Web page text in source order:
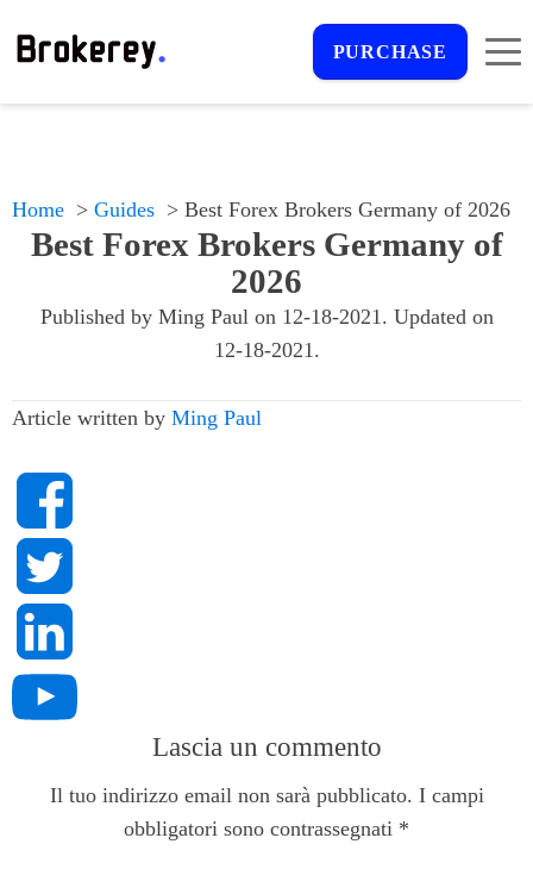
PURCHASE
Home Guides Best Forex Brokers Germany of 2026
Best Forex Brokers Germany of
2026
Published by Ming Paulon 12-18-2021. Updated on
12-18-2021.
Article written by Ming Paul
Lascia un commento
Il tuo indirizzo email non sarà pubblicato. I campi
obbligatori sono contrassegnati *